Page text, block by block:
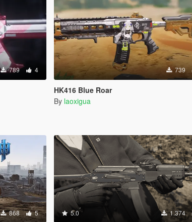
789 4 739
HK416 Blue Roar
By laoxigua
868 5 5.0 1.374